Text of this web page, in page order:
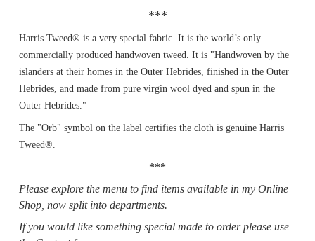
***
Harris Tweed® is a very special fabric. It is the world’s only
commercially produced handwoven tweed. It is "Handwoven by the
islanders at their homes in the Outer Hebrides, finished in the Outer
Hebrides, and made from pure virgin wool dyed and spun in the
Outer Hebrides."
The "Orb" symbol on the label certifies the cloth is genuine Harris
Tweed®.
***
Please explore the menu to find items available in my Online
Shop, now split into departments.
If you would like something special made to order please use